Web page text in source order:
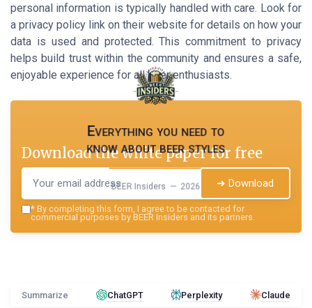
personal information is typically handled with care. Look for
a privacy policy link on their website for details on how your
data is used and protected. This commitment to privacy
helps build trust within the community and ensures a safe,
enjoyable experience for all beer enthusiasts.
Everything you need to
know about beer styles
BEER Insiders — 2026
Download the white paper for free
➔ Download
* By completing this form, I agree to be contacted for
commercial purposes by BEER Insiders and its partners.
Summarize ChatGPT Perplexity Claude